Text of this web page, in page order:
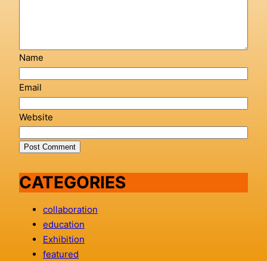
Name
Email
Website
CATEGORIES
collaboration
education
Exhibition
featured